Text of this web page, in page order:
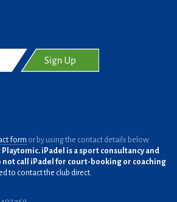
form or by using the contact details below.
iPadel is a sport consultancy and
not call iPadel for court-booking or coaching
to contact the club direct.